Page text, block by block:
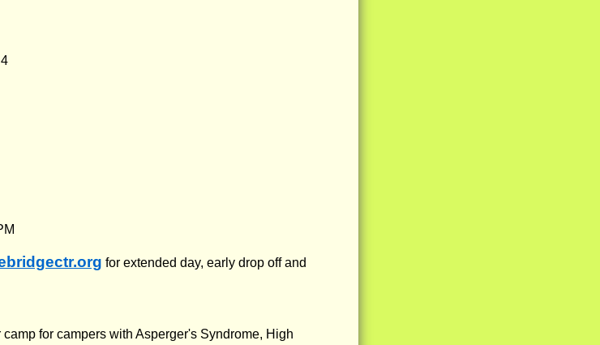
for extended day, early drop off and
for campers with Asperger's Syndrome, High